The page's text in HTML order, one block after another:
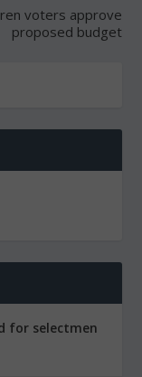
voters approve
proposed budget
for selectmen